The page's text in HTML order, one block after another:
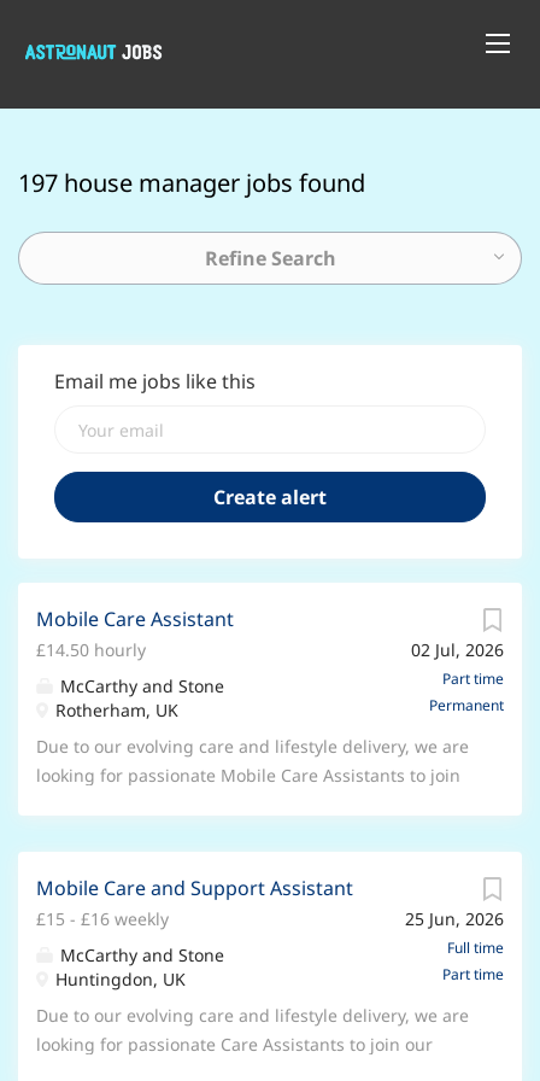
197 house manager jobs found
Refine Search
Email me jobs like this
02 Jul, 2026
Part time
Permanent
Mobile Care Assistant
£14.50 hourly
McCarthy and Stone
Rotherham, UK
Due to our evolving care and lifestyle delivery, we are
looking for passionate Mobile Care Assistants to join
driving license and use of your own vehicle is
essential to be considered for this role. Travel
expenses covered, mileage paid at 43p per mile.
Hourly rate : £14.50 per hour , plus earn an EXTRA
30p per hour for working evening hours, and an
EXTRA £1.30 per hour for weekend hours. Hours:
25 Jun, 2026
Full time
Part time
Mobile Care and Support Assistant
£15 - £16 weekly
McCarthy and Stone
Huntingdon, UK
Due to our evolving care and lifestyle delivery, we are
looking for passionate Care Assistants to join our